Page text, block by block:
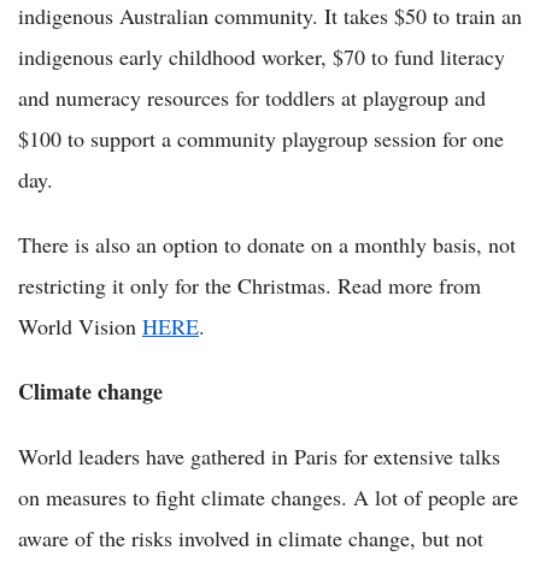
indigenous Australian community. It takes $50 to train an
indigenous early childhood worker, $70 to fund literacy
and numeracy resources for toddlers at playgroup and
$100 to support a community playgroup session for one
day.
There is also an option to donate on a monthly basis, not
restricting it only for the Christmas. Read more from
World Vision HERE.
Climate change
World leaders have gathered in Paris for extensive talks
on measures to fight climate changes. A lot of people are
aware of the risks involved in climate change, but not